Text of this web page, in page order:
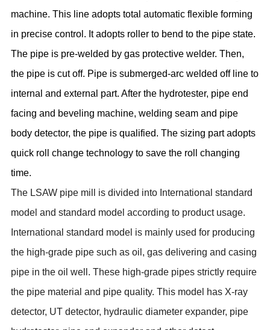
machine. This line adopts total automatic flexible forming
in precise control. It adopts roller to bend to the pipe state.
The pipe is pre-welded by gas protective welder. Then,
the pipe is cut off. Pipe is submerged-arc welded off line to
internal and external part. After the hydrotester, pipe end
facing and beveling machine, welding seam and pipe
body detector, the pipe is qualified. The sizing part adopts
quick roll change technology to save the roll changing
time.
The LSAW pipe mill is divided into International standard
model and standard model according to product usage.
International standard model is mainly used for producing
the high-grade pipe such as oil, gas delivering and casing
pipe in the oil well. These high-grade pipes strictly require
the pipe material and pipe quality. This model has X-ray
detector, UT detector, hydraulic diameter expander, pipe